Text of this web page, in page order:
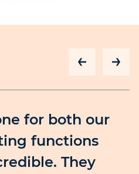
for both our
functions
They